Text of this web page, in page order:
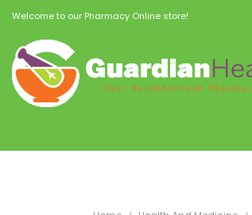
Welcome to our Pharmacy Online store!